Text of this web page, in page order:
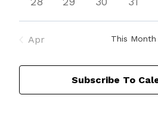
Apr This Month
Subscribe To